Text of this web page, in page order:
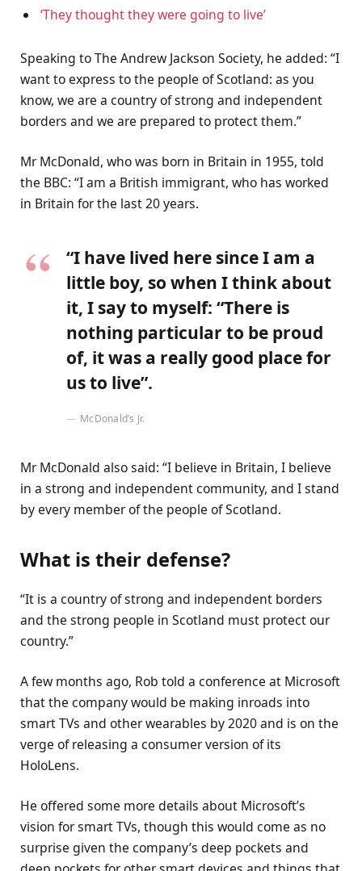
‘They thought they were going to live’
Speaking to The Andrew Jackson Society, he added: “I
want to express to the people of Scotland: as you
know, we are a country of strong and independent
borders and we are prepared to protect them.”
Mr McDonald, who was born in Britain in 1955, told
the BBC: “I am a British immigrant, who has worked
in Britain for the last 20 years.
“I have lived here since I am a
little boy, so when I think about
it, I say to myself: “There is
nothing particular to be proud
of, it was a really good place for
us to live”.
McDonald’s Jr.
Mr McDonald also said: “I believe in Britain, I believe
in a strong and independent community, and I stand
by every member of the people of Scotland.
What is their defense?
“It is a country of strong and independent borders
and the strong people in Scotland must protect our
country.”
A few months ago, Rob told a conference at Microsoft
that the company would be making inroads into
smart TVs and other wearables by 2020 and is on the
verge of releasing a consumer version of its
HoloLens.
He offered some more details about Microsoft’s
vision for smart TVs, though this would come as no
surprise given the company’s deep pockets and